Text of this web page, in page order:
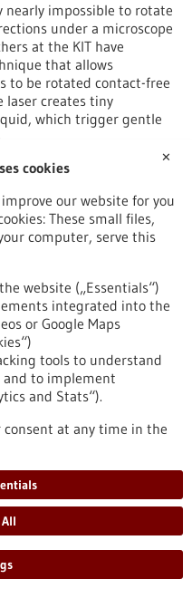
nearly impossible to rotate
under a microscope
at the KIT have
that allows
to be rotated contact-free
laser creates tiny
which trigger gentle
bw.de/en/article/press-
samples-contact-free
European Commission,
2026
European Science
call-evidence-synthesis-
✕
cookies
our website for you
These small files,
computer, serve this
website („Essentials“)
integrated into the
or Google Maps
tools to understand
and to implement
and Stats“).
consent at any time in the